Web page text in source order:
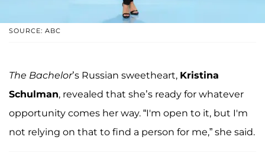
SOURCE: ABC
The Bachelor’s Russian sweetheart, Kristina
Schulman, revealed that she’s ready for whatever
opportunity comes her way. “I'm open to it, but I'm
not relying on that to find a person for me,” she said.